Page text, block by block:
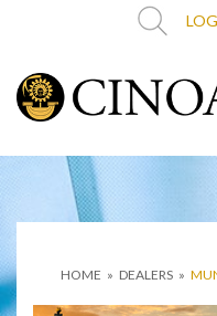
HOME » DEALERS »